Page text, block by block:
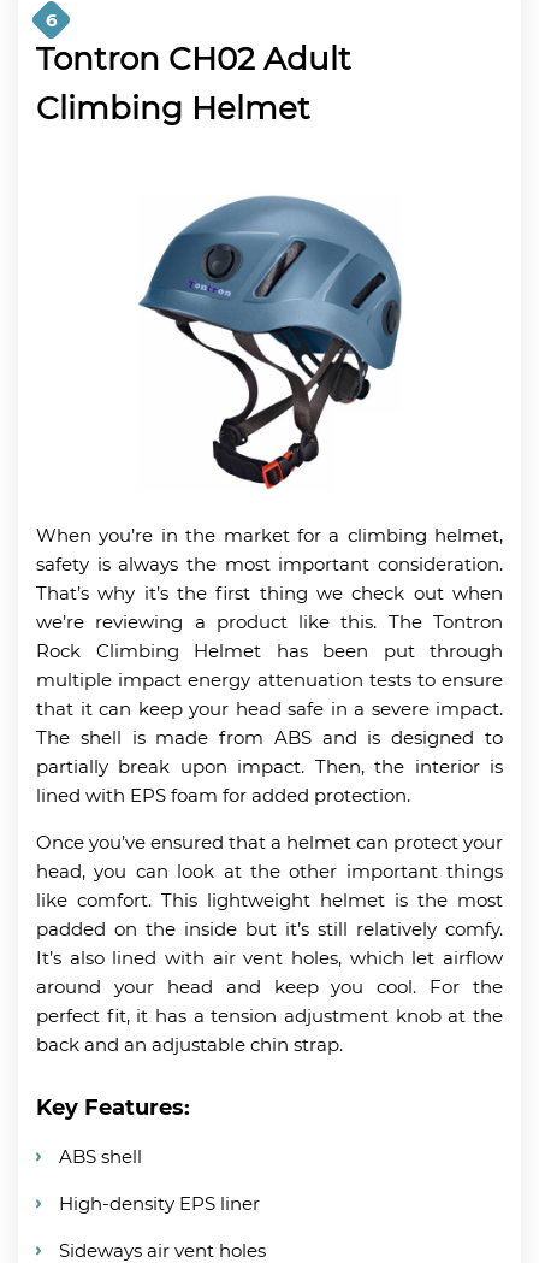
6
Tontron CH02 Adult
Climbing Helmet
When you’re in the market for a climbing helmet,
safety is always the most important consideration.
That’s why it’s the first thing we check out when
we’re reviewing a product like this. The Tontron
Rock Climbing Helmet has been put through
multiple impact energy attenuation tests to ensure
that it can keep your head safe in a severe impact.
The shell is made from ABS and is designed to
partially break upon impact. Then, the interior is
lined with EPS foam for added protection.
Once you’ve ensured that a helmet can protect your
head, you can look at the other important things
like comfort. This lightweight helmet is the most
padded on the inside but it’s still relatively comfy.
It’s also lined with air vent holes, which let airflow
around your head and keep you cool. For the
perfect fit, it has a tension adjustment knob at the
back and an adjustable chin strap.
Key Features:
ABS shell
High-density EPS liner
Sideways air vent holes